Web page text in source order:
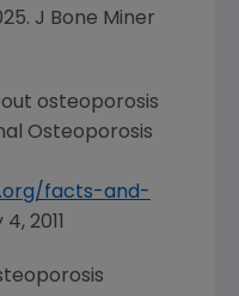
J Bone Miner
osteoporosis
Osteoporosis
facts-and-
2011